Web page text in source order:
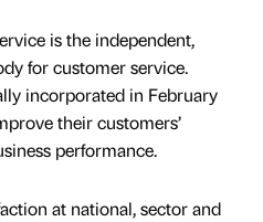
is the independent,
for customer service.
incorporated in February
their customers’
performance.
at national, sector and